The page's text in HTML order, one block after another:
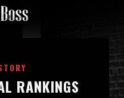
RANKINGS